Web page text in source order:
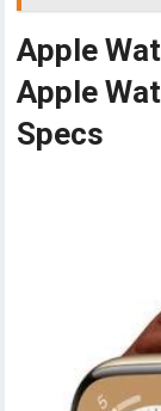
Apple
Apple
Specs